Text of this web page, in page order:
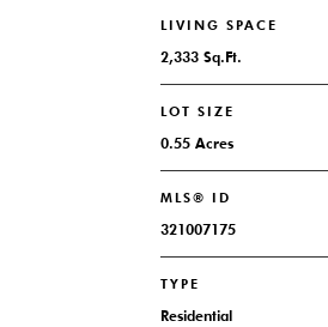
LIVING SPACE
2,333 Sq.Ft.
LOT SIZE
0.55 Acres
MLS® ID
321007175
TYPE
Residential